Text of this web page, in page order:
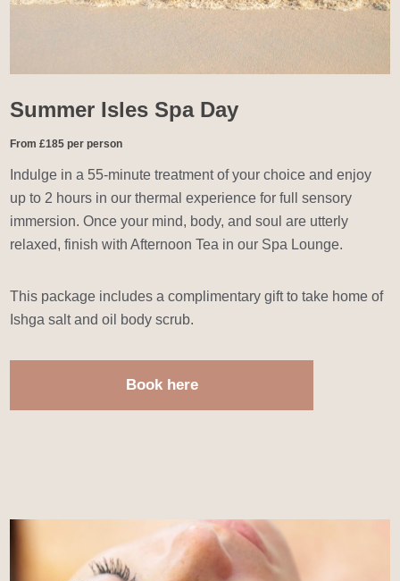
Summer Isles Spa Day
From £185 per person
Indulge in a 55-minute treatment of your choice and enjoy
up to 2 hours in our thermal experience for full sensory
immersion. Once your mind, body, and soul are utterly
relaxed, finish with Afternoon Tea in our Spa Lounge.
This package includes a complimentary gift to take home of
Ishga salt and oil body scrub.
Book here